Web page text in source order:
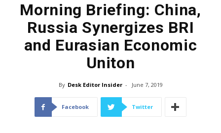
Morning Briefing: China,
Russia Synergizes BRI
and Eurasian Economic
Uniton
By Desk Editor Insider - June 7, 2019
Facebook Twitter